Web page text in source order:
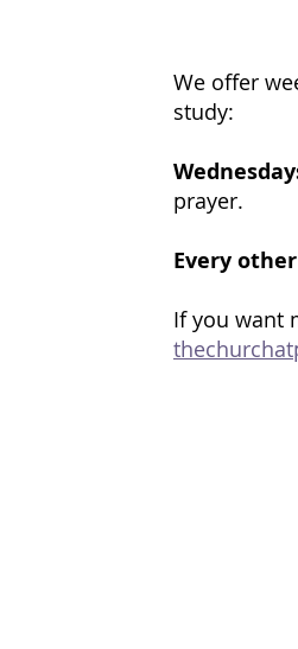
We offer
study:
prayer.
Every
If you want